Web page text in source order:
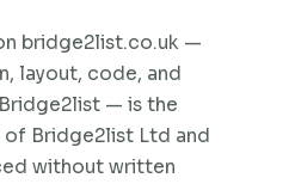
bridge2list.co.uk —
layout, code, and
— is the
Bridge2list Ltd and
without written